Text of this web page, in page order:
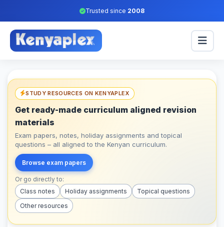
Trusted since 2008
STUDY RESOURCES ON KENYAPLEX
Get ready-made curriculum aligned revision
materials
Exam papers, notes, holiday assignments and topical
questions – all aligned to the Kenyan curriculum.
Browse exam papers
Or go directly to:
Class notes
Holiday assignments
Topical questions
Other resources